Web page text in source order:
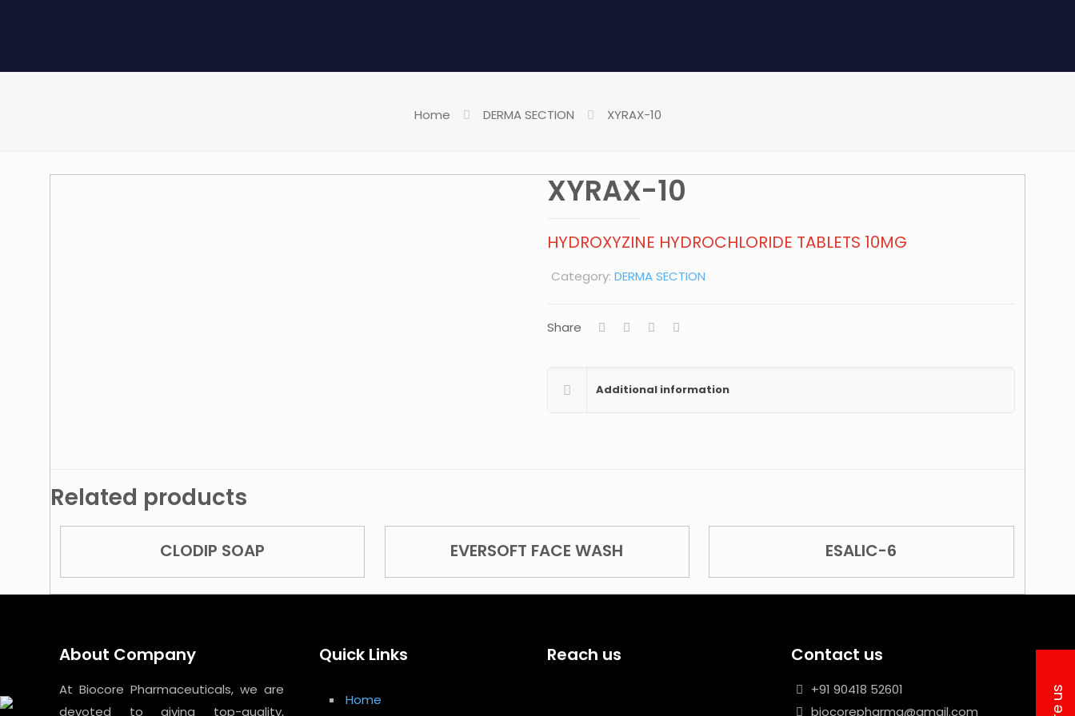
Home DERMA SECTION XYRAX-10
XYRAX-10
HYDROXYZINE HYDROCHLORIDE TABLETS 10MG
Category: DERMA SECTION
Share
Additional information
Related products
CLODIP SOAP EVERSOFT FACE WASH ESALIC-6
About Company
At Biocore Pharmaceuticals, we are
devoted to giving top-quality,
Quick Links
Home
Reach us Contact us
+91 90418 52601
biocorepharma@gmail.com